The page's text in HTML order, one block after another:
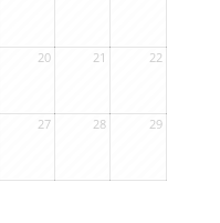
20 21 22
27 28 29